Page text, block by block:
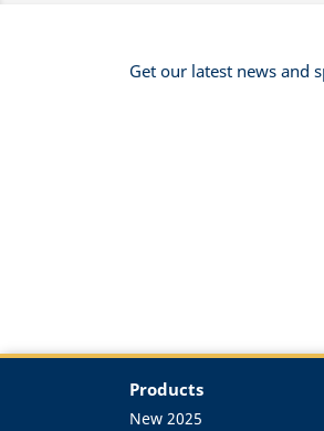
Get our latest news and
Products
New 2025